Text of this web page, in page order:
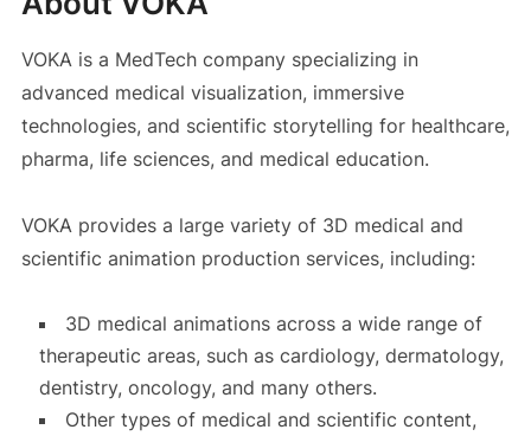
VOKA is a MedTech company specializing in
advanced medical visualization, immersive
technologies, and scientific storytelling for healthcare,
pharma, life sciences, and medical education.
VOKA provides a large variety of 3D medical and
scientific animation production services, including:
3D medical animations across a wide range of
therapeutic areas, such as cardiology, dermatology,
dentistry, oncology, and many others.
Other types of medical and scientific content,